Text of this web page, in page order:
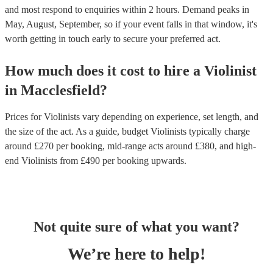
and most respond to enquiries within 2 hours. Demand peaks in
May, August, September, so if your event falls in that window, it's
worth getting in touch early to secure your preferred act.
How much does it cost to hire a Violinist
in Macclesfield?
Prices forViolinists vary depending on experience, set length, and
the size of the act. As a guide, budget Violinists typically charge
around £270 per booking, mid-range acts around £380, and high-
end Violinists from £490 per booking upwards.
Not quite sure of what you want?
We’re here to help!